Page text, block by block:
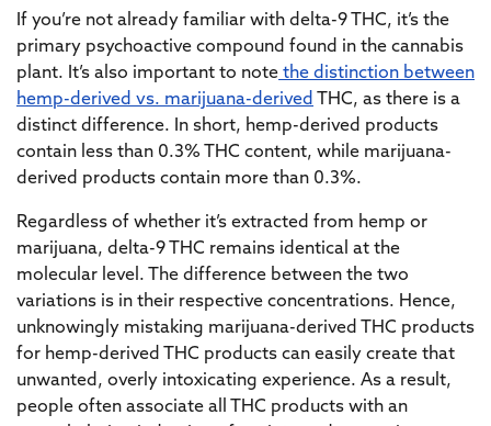
If you’re not already familiar with delta-9 THC, it’s the
primary psychoactive compound found in the cannabis
plant. It’s also important to note the distinction between
hemp-derived vs. marijuana-derived
THC, as there is a
distinct difference. In short, hemp-derived products
contain less than 0.3% THC content, while marijuana-
derived products contain more than 0.3%.
Regardless of whether it’s extracted from hemp or
marijuana, delta-9 THC remains identical at the
molecular level. The difference between the two
variations is in their respective concentrations. Hence,
unknowingly mistaking marijuana-derived THC products
for hemp-derived THC products can easily create that
unwanted, overly intoxicating experience. As a result,
people often associate all THC products with an